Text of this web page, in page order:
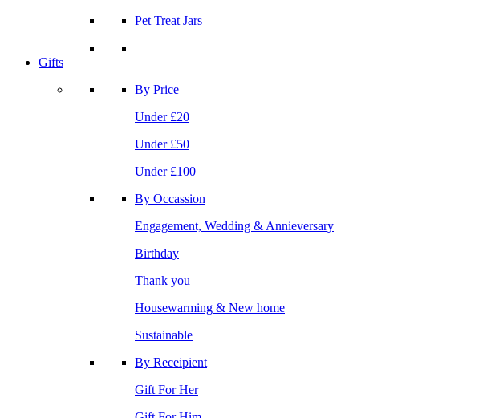
Pet Treat Jars
Gifts
By Price
Under £20
Under £50
Under £100
By Occassion
Engagement, Wedding & Annieversary
Birthday
Thank you
Housewarming & New home
Sustainable
By Receipient
Gift For Her